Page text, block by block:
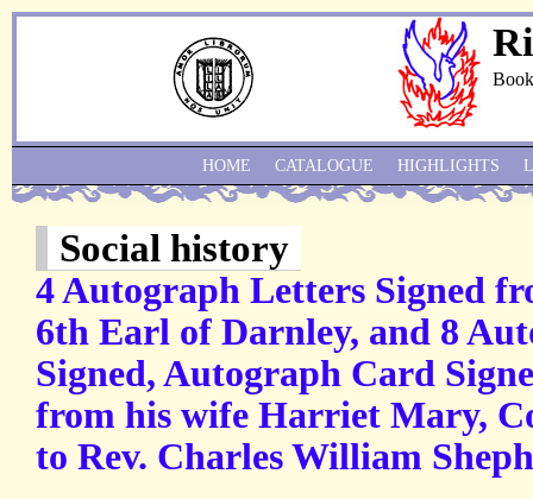
Social history
4 Autograph Letters Signed
6th Earl of Darnley, and 8
Signed, Autograph Card
from his wife Harriet Mary,
to Rev. Charles William
HOME CATALOGUE HIGHLIGHTS